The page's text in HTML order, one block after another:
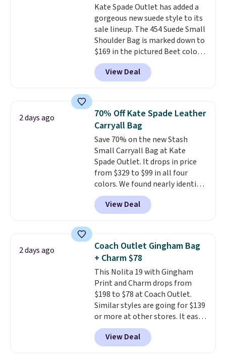
normally $188 and typically
doesn't dip below $99, but right
now it's just $69, the lowest
price we've seen all year.
Shipping is a flat $9.50.
Kate Spade Outlet has added a
gorgeous new suede style to its
sale lineup. The 454 Suede Small
Shoulder Bag is marked down to
$169 in the pictured Beet color.
Crafted from soft suede, this
structured shoulder bag has a
clean, minimalist silhouette
from weekday errands to dinner
out. Despite its compact profile,
it has room for your phone,
wallet, keys, and other daily
essentials, with an interior slip
pocket to keep smaller items
organized. If you've been
thinking about adding a suede
bag to your collection for fall,
this is a beautiful way to do it.
Fudge color is an even better
value at $159.
View Deal
2 days ago
70% Off Kate Spade Leather
Carryall Bag
Save 70% on the new Stash
Small Carryall Bag at Kate
Spade Outlet. It drops in price
from $329 to $99 in all four
colors. We found nearly identical
ones selling for $140-$250 at
other stores. It's crafted in
pebbled leather and comes with
hands-free. Shipping is free. This
is a final sale and cannot be
exchanged or returned.
View Deal
2 days ago
Coach Outlet Gingham Bag
+ Charm $78
This Nolita 19 with Gingham
Print and Charm drops from
$198 to $78 at Coach Outlet.
Similar styles are going for $139
or more at other stores. It easily
converts from a bag to a
wristlet and features a
removable cherry charm.
View Deal